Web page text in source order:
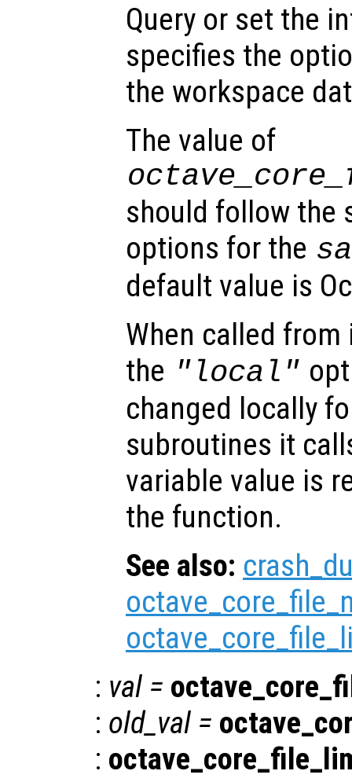
Query or set the
specifies the
the workspace
The value of
should follow the
options for the
default value is
When called
the "local"
changed locally
subroutines it
variable value is
the function.
See also:
: val =
: old_val =
: